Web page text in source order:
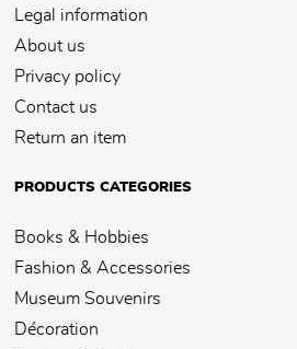
Legal information
About us
Privacy policy
Contact us
Return an item
PRODUCTS CATEGORIES
Books & Hobbies
Fashion & Accessories
Museum Souvenirs
Décoration